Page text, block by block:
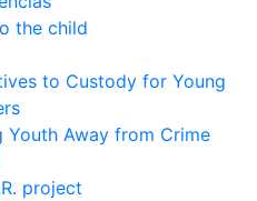
the child
to Custody for Young
Youth Away from Crime
project